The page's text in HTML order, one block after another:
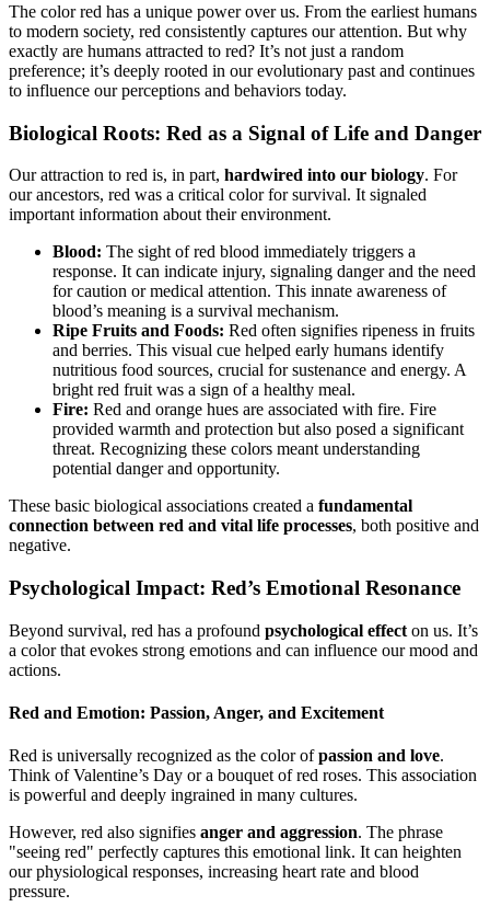
The color red has a unique power over us. From the earliest humans
to modern society, red consistently captures our attention. But why
exactly are humans attracted to red? It’s not just a random
preference; it’s deeply rooted in our evolutionary past and continues
to influence our perceptions and behaviors today.
Biological Roots: Red as a Signal of Life and Danger
Our attraction to red is, in part, hardwired into our biology. For
our ancestors, red was a critical color for survival. It signaled
important information about their environment.
Blood: The sight of red blood immediately triggers a
response. It can indicate injury, signaling danger and the need
for caution or medical attention. This innate awareness of
blood’s meaning is a survival mechanism.
Ripe Fruits and Foods: Red often signifies ripeness in fruits
and berries. This visual cue helped early humans identify
nutritious food sources, crucial for sustenance and energy. A
bright red fruit was a sign of a healthy meal.
Fire: Red and orange hues are associated with fire. Fire
provided warmth and protection but also posed a significant
threat. Recognizing these colors meant understanding
potential danger and opportunity.
These basic biological associations created a fundamental
connection between red and vital life processes, both positive and
negative.
Psychological Impact: Red’s Emotional Resonance
Beyond survival, red has a profound psychological effect on us. It’s
a color that evokes strong emotions and can influence our mood and
actions.
Red and Emotion: Passion, Anger, and Excitement
Red is universally recognized as the color ofpassion and love.
Think of Valentine’s Day or a bouquet of red roses. This association
is powerful and deeply ingrained in many cultures.
However, red also signifies anger and aggression. The phrase
"seeing red" perfectly captures this emotional link. It can heighten
our physiological responses, increasing heart rate and blood
pressure.